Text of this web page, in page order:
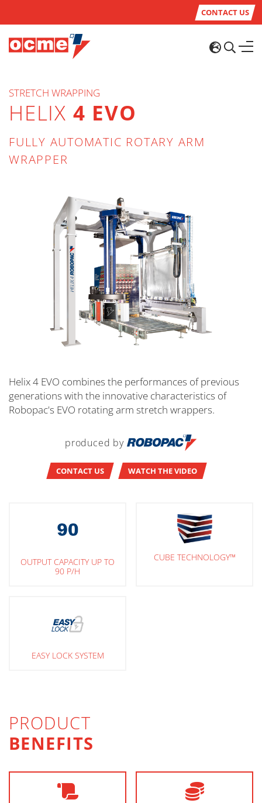
CONTACT US
STRETCH WRAPPING
HELIX 4 EVO
FULLY AUTOMATIC ROTARY ARM
WRAPPER
Helix 4 EVO combines the performances of previous
generations with the innovative characteristics of
Robopac's EVO rotating arm stretch wrappers.
produced by
CONTACT US WATCH THE VIDEO
OUTPUT CAPACITY UP TO
90 P/H
CUBE TECHNOLOGY™
EASY LOCK SYSTEM
PRODUCT
BENEFITS